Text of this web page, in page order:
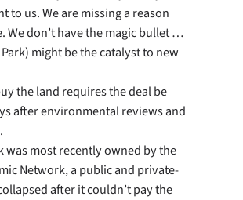
to us. We are missing a reason
We don’t have the magic bullet …
might be the catalyst to new
the land requires the deal be
after environmental reviews and
was most recently owned by the
Network, a public and private-
after it couldn’t pay the